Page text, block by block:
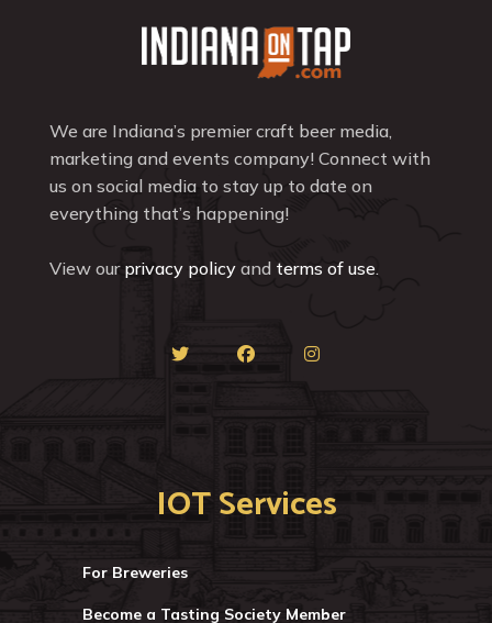
We are Indiana’s premier craft beer media,
marketing and events company! Connect with
us on social media to stay up to date on
everything that’s happening!
View our privacy policy and terms of use.
IOT Services
For Breweries
Become a Tasting Society Member